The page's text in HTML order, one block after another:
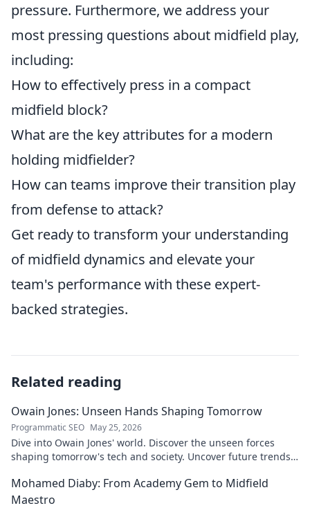
pressure. Furthermore, we address your
most pressing questions about midfield play,
including:
How to effectively press in a compact
midfield block?
What are the key attributes for a modern
holding midfielder?
How can teams improve their transition play
from defense to attack?
Get ready to transform your understanding
of midfield dynamics and elevate your
team's performance with these expert-
backed strategies.
Related reading
Owain Jones: Unseen Hands Shaping Tomorrow
Programmatic SEO May 25, 2026
Dive into Owain Jones' world. Discover the unseen forces
shaping tomorrow's tech and society. Uncover future trends
Mohamed Diaby: From Academy Gem to Midfield
Maestro